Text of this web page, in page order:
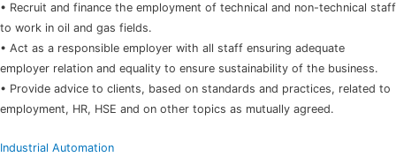
• Recruit and finance the employment of technical and non-technical staff
to work in oil and gas fields.
• Act as a responsible employer with all staff ensuring adequate
employer relation and equality to ensure sustainability of the business.
• Provide advice to clients, based on standards and practices, related to
employment, HR, HSE and on other topics as mutually agreed.
Industrial Automation